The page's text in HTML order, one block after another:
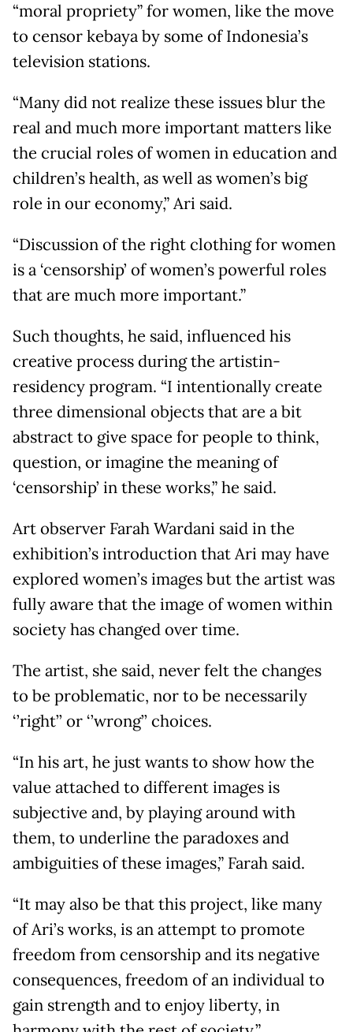
“moral propriety” for women, like the move
to censor kebaya by some of Indonesia’s
television stations.
“Many did not realize these issues blur the
real and much more important matters like
the crucial roles of women in education and
children’s health, as well as women’s big
role in our economy,” Ari said.
“Discussion of the right clothing for women
is a ‘censorship’ of women’s powerful roles
that are much more important.”
Such thoughts, he said, influenced his
creative process during the artistin-
residency program. “I intentionally create
three dimensional objects that are a bit
abstract to give space for people to think,
question, or imagine the meaning of
‘censorship’ in these works,” he said.
Art observer Farah Wardani said in the
exhibition’s introduction that Ari may have
explored women’s images but the artist was
fully aware that the image of women within
society has changed over time.
The artist, she said, never felt the changes
to be problematic, nor to be necessarily
‘’right’’ or ‘’wrong’’ choices.
“In his art, he just wants to show how the
value attached to different images is
subjective and, by playing around with
them, to underline the paradoxes and
ambiguities of these images,” Farah said.
“It may also be that this project, like many
of Ari’s works, is an attempt to promote
freedom from censorship and its negative
consequences, freedom of an individual to
gain strength and to enjoy liberty, in